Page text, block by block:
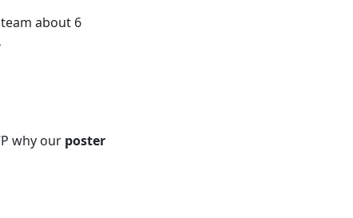
about 6
why our poster